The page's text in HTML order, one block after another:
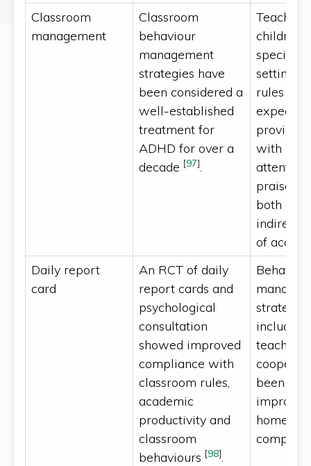
Classroom
management
Classroom
behaviour
management
strategies have
been considered a
well-established
treatment for
ADHD for over a
decade [97].
children
special
setting
rules and
with
attention
praise,
both
indirect
of
Daily report
card
An RCT of daily
report cards and
psychological
consultation
showed improved
compliance with
classroom rules,
academic
productivity and
classroom
behaviours [98].
include
teacher
been
improve